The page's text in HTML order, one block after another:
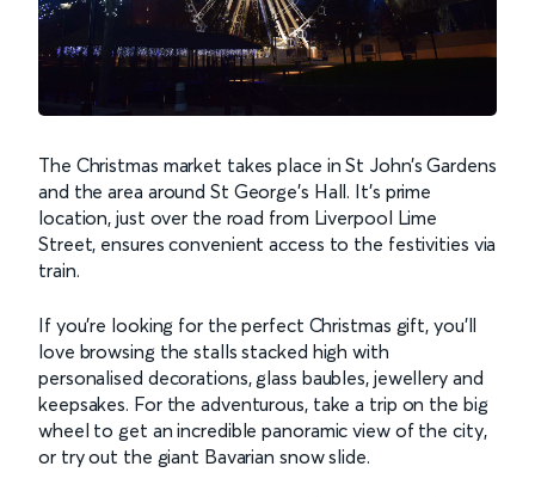
The Christmas market takes place in St John’s Gardens
and the area around St George’s Hall. It's prime
location, just over the road from Liverpool Lime
Street, ensures convenient access to the festivities via
train.
If you’re looking for the perfect Christmas gift, you’ll
love browsing the stalls stacked high with
personalised decorations, glass baubles, jewellery and
keepsakes. For the adventurous, take a trip on the big
wheel to get an incredible panoramic view of the city,
or try out the giant Bavarian snow slide.